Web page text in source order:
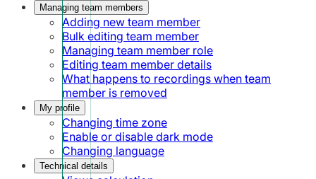
Managing team members
Adding new team member
Bulk editing team member
Managing team member role
Editing team member details
What happens to recordings when team
member is removed
My profile
Changing time zone
Enable or disable dark mode
Changing language
Technical details